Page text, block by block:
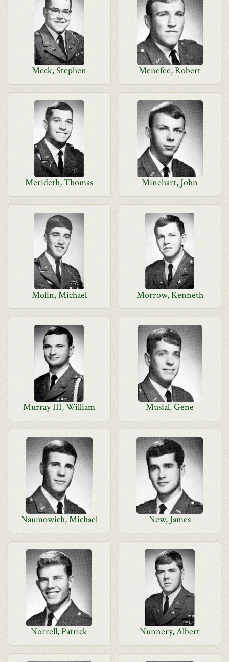
Meck, Stephen Menefee, Robert
Merideth, Thomas Minehart, John
Molin, Michael Morrow, Kenneth
Murray III, William Musial, Gene
Naumowich, Michael New, James
Norrell, Patrick Nunnery, Albert